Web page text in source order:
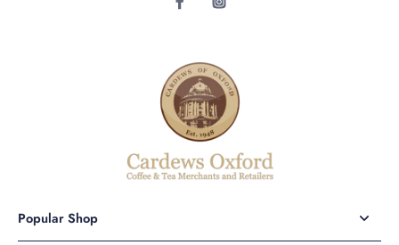
Popular Shop